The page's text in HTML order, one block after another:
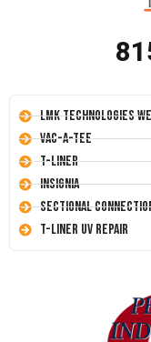
LMK Technologies
Vac-A-Tee
T-Liner
Insignia
Sectional
T-Liner UV Repair